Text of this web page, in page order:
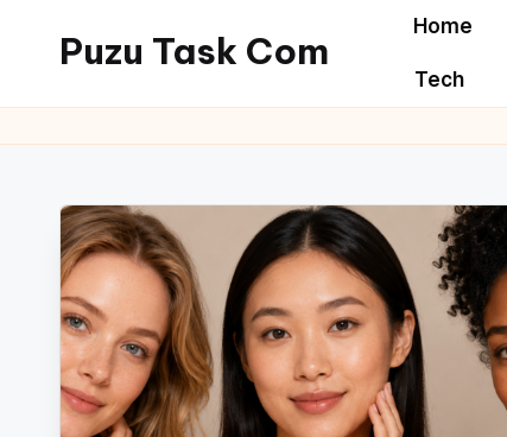
Puzu Task Com
Home
Tech